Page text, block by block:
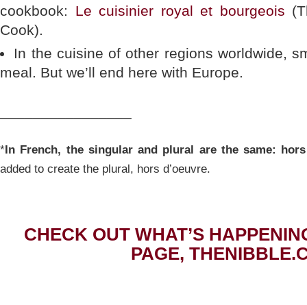
cookbook: Le cuisinier royal et bourgeois
Cook).
In the cuisine of other regions worldwide,
meal. But we’ll end here with Europe.
*In French, the singular and plural are the same: hors
added to create the plural, hors d’oeuvre.
CHECK OUT WHAT’S
PAGE,